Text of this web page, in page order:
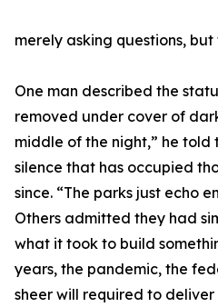
merely asking questions,
One man described the
removed under cover of
middle of the night,” he
silence that has occupied
since. “The parks just echo
Others admitted they had
what it took to build
years, the pandemic, the
sheer will required to deliver